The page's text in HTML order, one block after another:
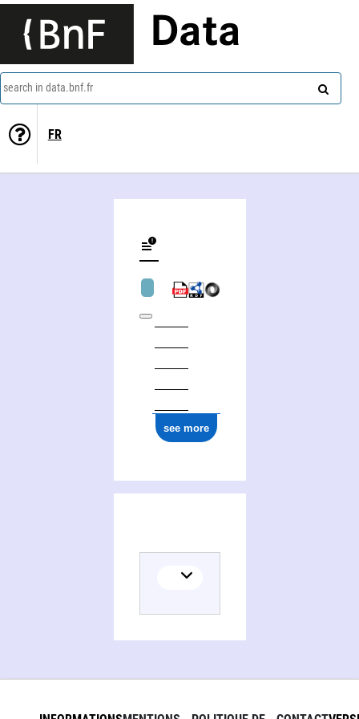
Data
search in data.bnf.fr
FR
see more